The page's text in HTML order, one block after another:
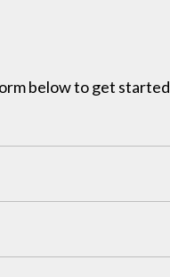
below to get